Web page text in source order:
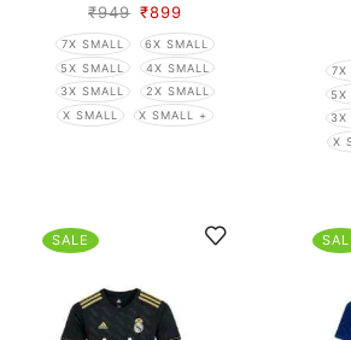
₹949 ₹899
7X SMALL
6X SMALL
5X SMALL
4X SMALL
3X SMALL
2X SMALL
X SMALL
X SMALL +
7X
5X
3X
X
SALE